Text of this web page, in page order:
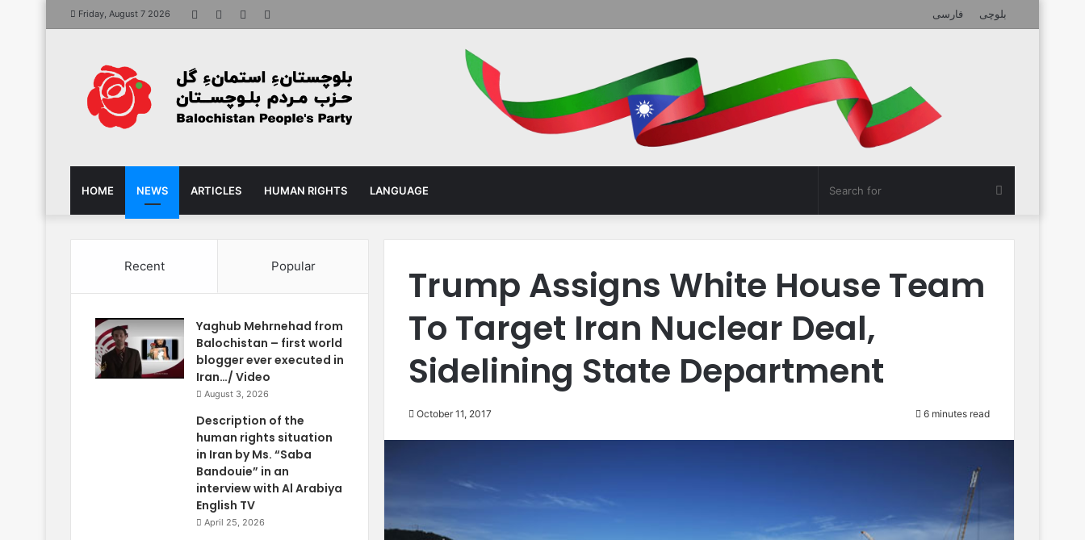
Friday, August 7 2026 Facebook YouTube فارسی بلوچی
HOME NEWS ARTICLES HUMAN RIGHTS LANGUAGE
for
Trump Assigns White House Team
To Target Iran Nuclear Deal,
Sidelining State Department
October 11, 2017 6 minutes read
Recent Popular
Yaghub Mehrnehad from
Balochistan – first world
blogger ever executed in
Iran…/ Video
August 3, 2026
Description of the
human rights situation
in Iran by Ms. “Saba
Bandouie” in an
interview with Al Arabiya
English TV
April 25, 2026